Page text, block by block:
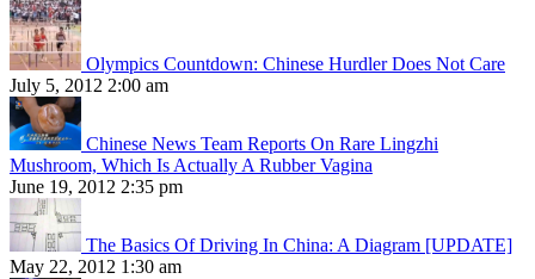
Olympics Countdown: Chinese Hurdler Does Not Care
July 5, 2012 2:00 am
Chinese News Team Reports On Rare Lingzhi
Mushroom, Which Is Actually A Rubber Vagina
June 19, 2012 2:35 pm
The Basics Of Driving In China: A Diagram [UPDATE]
May 22, 2012 1:30 am